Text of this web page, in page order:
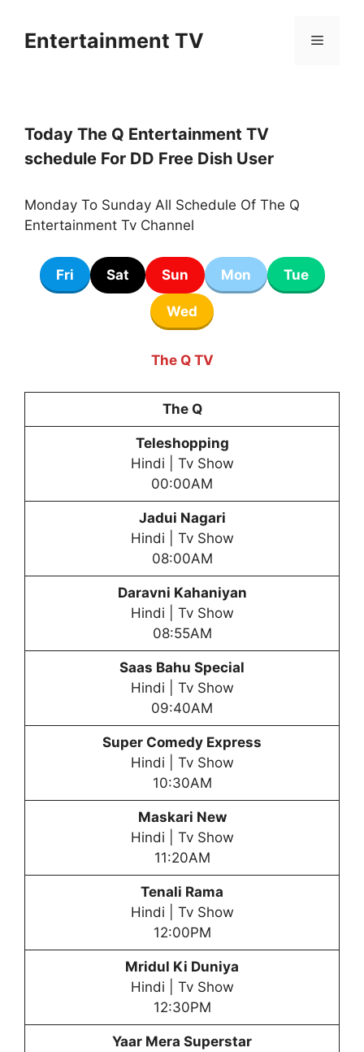
contentEntertainment TV Menu
Today The Q Entertainment TV
schedule For DD Free Dish User
Monday To Sunday All Schedule Of The Q
Entertainment Tv Channel
Fri Sat Sun Mon Tue
Wed
The Q TV
The Q
Teleshopping
Hindi | Tv Show
00:00AM
Jadui Nagari
Hindi | Tv Show
08:00AM
Daravni Kahaniyan
Hindi | Tv Show
08:55AM
Saas Bahu Special
Hindi | Tv Show
09:40AM
Super Comedy Express
Hindi | Tv Show
10:30AM
Maskari New
Hindi | Tv Show
11:20AM
Tenali Rama
Hindi | Tv Show
12:00PM
Mridul Ki Duniya
Hindi | Tv Show
12:30PM
Yaar Mera Superstar